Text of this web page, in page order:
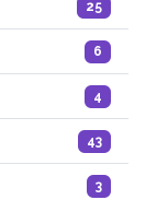
25
6
4
43
3